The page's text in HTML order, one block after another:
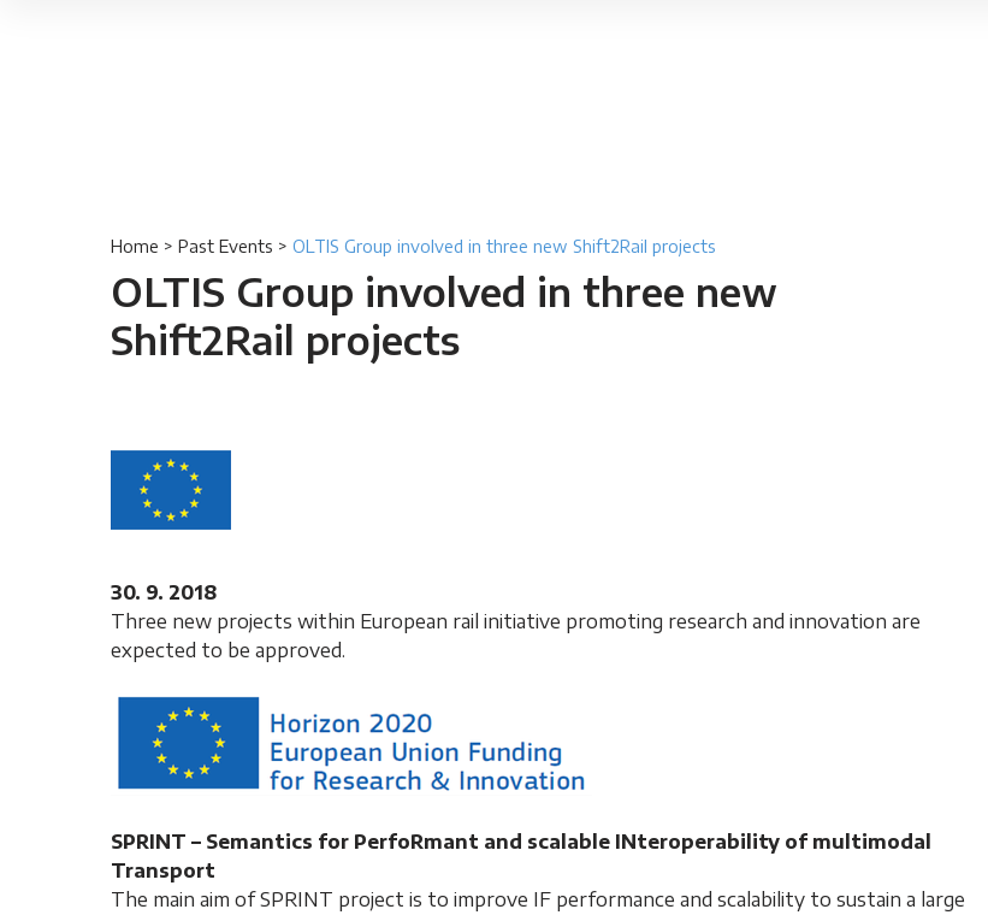
Home > Past Events > OLTIS Group involved in three new Shift2Rail projects
OLTIS Group involved in three new
Shift2Rail projects
30. 9. 2018
Three new projects within European rail initiative promoting research and innovation are
expected to be approved.
SPRINT – Semantics for PerfoRmant and scalable INteroperability of multimodal
Transport
The main aim of SPRINT project is to improve IF performance and scalability to sustain a large